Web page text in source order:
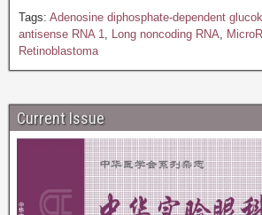
Tags: Adenosine diphosphate-dependent
antisense RNA 1, Long noncoding RNA,
Retinoblastoma
Current Issue